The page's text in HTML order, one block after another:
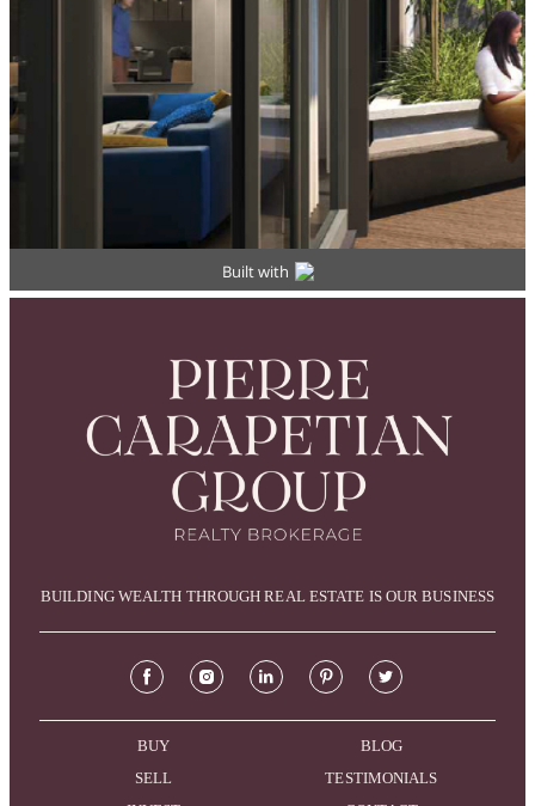
BUILDING WEALTH THROUGH REAL ESTATE IS OUR BUSINESS
BUY
SELL
BLOG
TESTIMONIALS